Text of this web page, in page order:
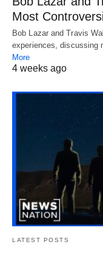
Most
Bob Lazar and Travis
experiences,
More
4 weeks ago
LATEST POSTS